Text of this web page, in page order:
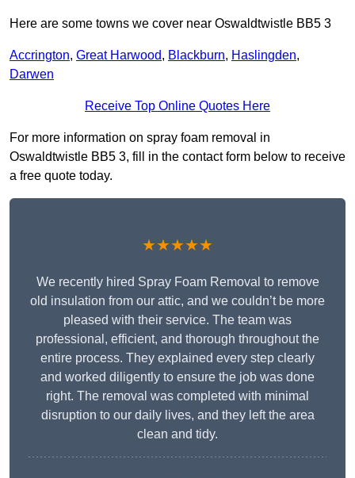
Here are some towns we cover near Oswaldtwistle BB5 3
Accrington, Great Harwood, Blackburn, Haslingden,
Darwen
Receive Top Online Quotes Here
For more information on spray foam removal in
Oswaldtwistle BB5 3, fill in the contact form below to receive
a free quote today.
★★★★★
We recently hired Spray Foam Removal to remove
old insulation from our attic, and we couldn’t be more
pleased with their service. The team was
professional, efficient, and thorough throughout the
entire process. They explained every step clearly
and worked diligently to ensure the job was done
right. The removal was completed with minimal
disruption to our daily lives, and they left the area
clean and tidy.